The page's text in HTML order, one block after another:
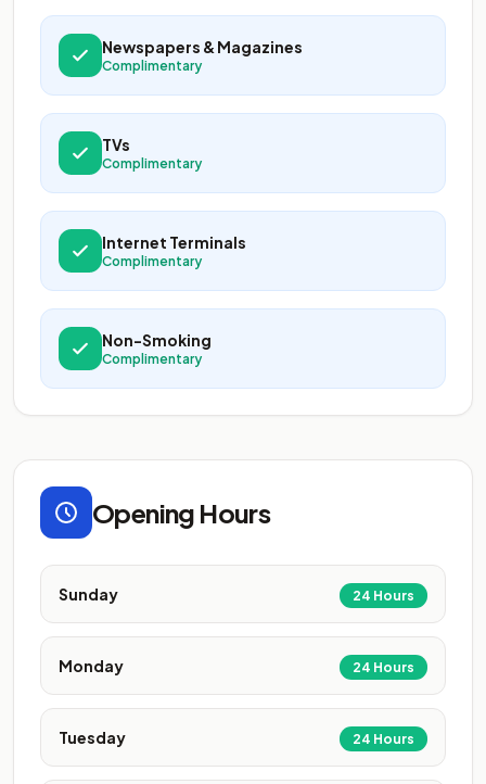
Newspapers & Magazines
Complimentary
TVs
Complimentary
Internet Terminals
Complimentary
Non-Smoking
Complimentary
Opening Hours
Sunday 24 Hours
Monday 24 Hours
Tuesday 24 Hours